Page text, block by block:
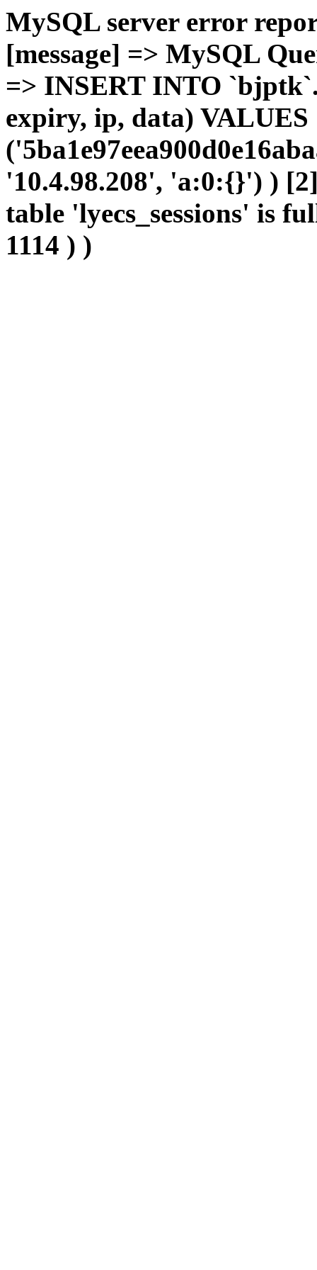
MySQL server error
[message] => MySQL
=> INSERT INTO
expiry, ip, data) VALUES
'10.4.98.208', 'a:0:{}') )
table 'lyecs_sessions' is
1114 ) )